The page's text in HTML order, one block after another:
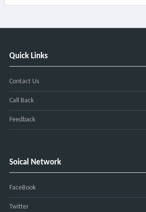
Quick Links
Contact Us
Call Back
Feedback
Soical Network
FaceBook
Twitter